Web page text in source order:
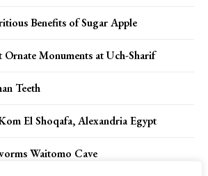
Benefits of Sugar Apple
Monuments at Uch-Sharif
Teeth
El Shoqafa, Alexandria Egypt
Waitomo Cave